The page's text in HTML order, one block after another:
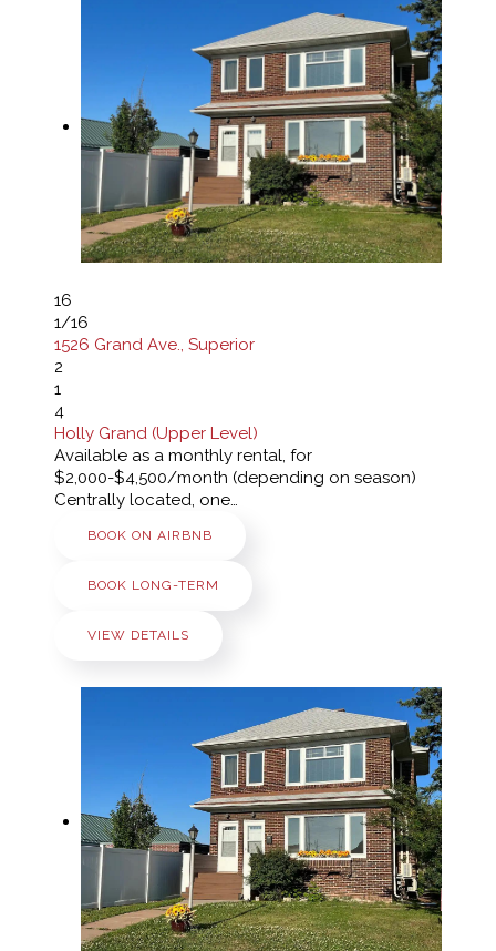
16
1/16
1526 Grand Ave., Superior
2
1
4
Holly Grand (Upper Level)
Available as a monthly rental, for
$2,000-$4,500/month (depending on season)
Centrally located, one…
BOOK ON AIRBNB
BOOK LONG-TERM
VIEW DETAILS